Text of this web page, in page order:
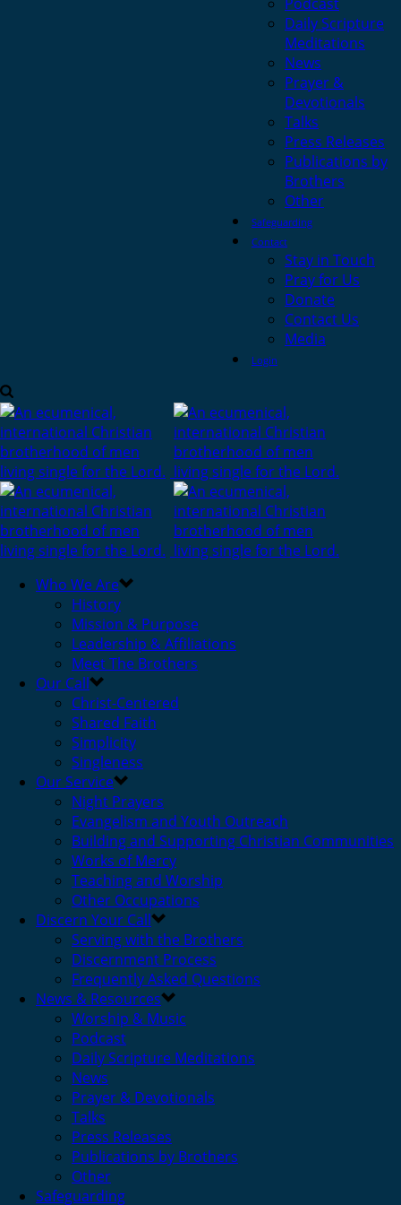
Daily Scripture
Meditations
News
Prayer &
Devotionals
Talks
Press Releases
Publications by
Brothers
Other
Safeguarding
Contact
Stay in Touch
Pray for Us
Donate
Contact Us
Media
Login
Who We Are
History
Mission & Purpose
Leadership & Affiliations
Meet The Brothers
Our Call
Christ-Centered
Shared Faith
Simplicity
Singleness
Our Service
Night Prayers
Evangelism and Youth Outreach
Building and Supporting Christian Communities
Works of Mercy
Teaching and Worship
Other Occupations
Discern Your Call
Serving with the Brothers
Discernment Process
Frequently Asked Questions
News & Resources
Worship & Music
Podcast
Daily Scripture Meditations
News
Prayer & Devotionals
Talks
Press Releases
Publications by Brothers
Other
Safeguarding